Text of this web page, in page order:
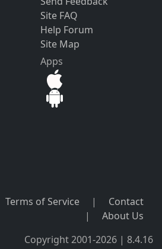
Site FAQ
Help Forum
Site Map
Apps
Terms of Service |
Contact
|
About Us
Copyright 2001-2026 | 8.4.16